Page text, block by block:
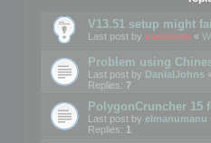
V13.51 setup might
Last post by mootools «
Problem using
Last post by DanialJohns «
Replies: 7
PolygonCruncher 15
Last post by elmanumanu
Replies: 1